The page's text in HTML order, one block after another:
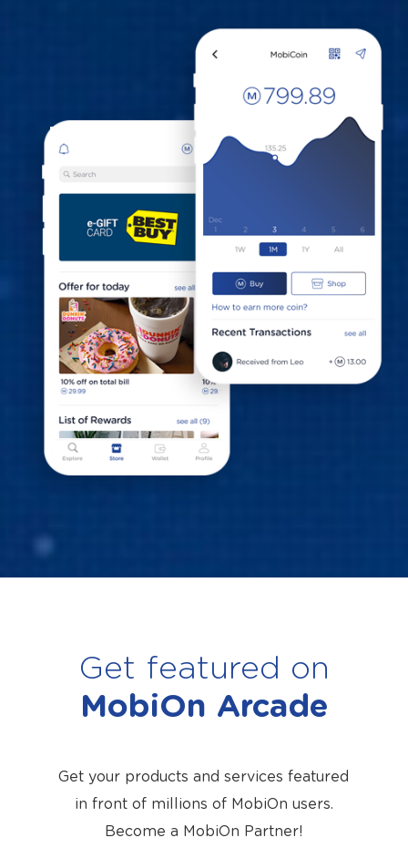
Get featured on
MobiOn Arcade
Get your products and services featured
in front of millions of MobiOn users.
Become a MobiOn Partner!